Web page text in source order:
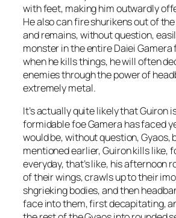
with feet, making him outwardly
He also can fire shurikens out of
and remains, without question,
monster in the entire Daiei Gamera
when he kills things, he will often
enemies through the power of
extremely metal.
It’s actually quite likely that Guiron
formidable foe Gamera has faced
would be, without question, Gyaos,
mentioned earlier, Guiron kills like,
everyday, that’s like, his afternoon
of their wings, crawls up to their
shgrieking bodies, and then
face into them, first decapitating,